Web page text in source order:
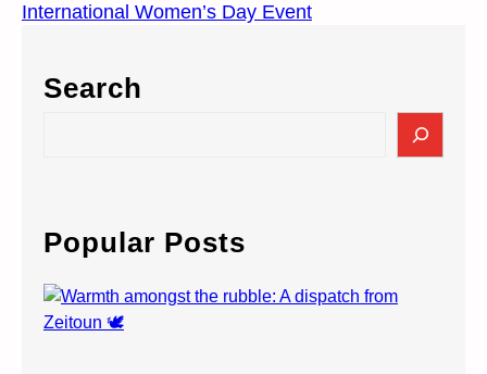
International Women’s Day Event
Search
c
h
Popular Posts